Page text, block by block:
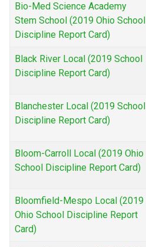
Bio-Med Science Academy
Stem School (2019 Ohio School
Discipline Report Card)
Black River Local (2019 School
Discipline Report Card)
Blanchester Local (2019 School
Discipline Report Card)
Bloom-Carroll Local (2019 Ohio
School Discipline Report Card)
Bloomfield-Mespo Local (2019
Ohio School Discipline Report
Card)